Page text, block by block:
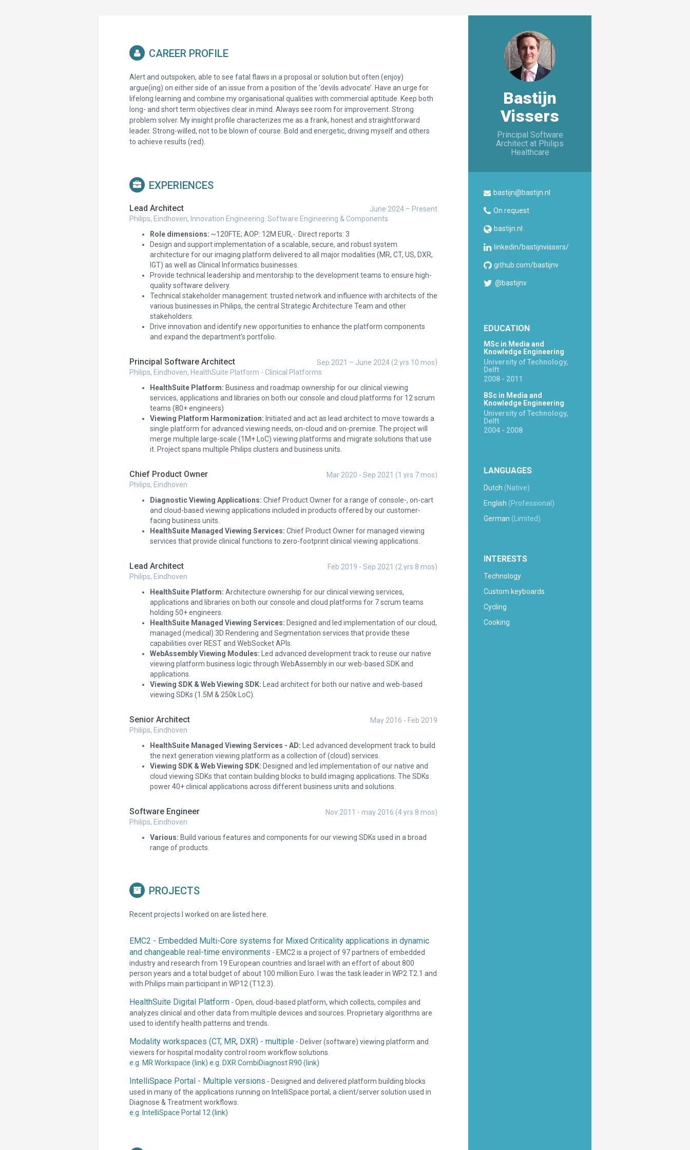
Bastijn
Vissers
Principal Software
Architect at Philips
Healthcare
bastijn@bastijn.nl
On request
bastijn.nl
linkedin/bastijnvissers/
github.com/bastijnv
@bastijnv
EDUCATION
MSc in Media and
Knowledge Engineering
University of Technology,
Delft
2008 - 2011
BSc in Media and
Knowledge Engineering
University of Technology,
Delft
2004 - 2008
LANGUAGES
Dutch (Native)
English (Professional)
German (Limited)
INTERESTS
Technology
Custom keyboards
Cycling
Cooking
CAREER PROFILE
Alert and outspoken, able to see fatal flaws in a proposal or solution but often (enjoy)
argue(ing) on either side of an issue from a position of the ‘devils advocate’. Have an urge for
lifelong learning and combine my organisational qualities with commercial aptitude. Keep both
long- and short term objectives clear in mind. Always see room for improvement. Strong
problem solver. My insight profile characterizes me as a frank, honest and straightforward
leader. Strong-willed, not to be blown of course. Bold and energetic, driving myself and others
to achieve results (red).
EXPERIENCES
Lead Architect
June 2024 – Present
Philips, Eindhoven, Innovation Engineering: Software Engineering & Components
Role dimensions: ~120FTE; AOP: 12M EUR,-. Direct reports: 3
Design and support implementation of a scalable, secure, and robust system
architecture for our imaging platform delivered to all major modalities (MR, CT, US, DXR,
IGT) as well as Clinical Informatics businesses.
Provide technical leadership and mentorship to the development teams to ensure high-
quality software delivery.
Technical stakeholder management: trusted network and influence with architects of the
various businesses in Philips, the central Strategic Architecture Team and other
stakeholders.
Drive innovation and identify new opportunities to enhance the platform components
and expand the department’s portfolio.
Principal Software Architect
Sep 2021 – June 2024 (2 yrs 10 mos)
Philips, Eindhoven, HealthSuite Platform - Clinical Platforms
HealthSuite Platform: Business and roadmap ownership for our clinical viewing
services, applications and libraries on both our console and cloud platforms for 12 scrum
teams (80+ engineers)
Viewing Platform Harmonization: Initiated and act as lead architect to move towards a
single platform for advanced viewing needs, on-cloud and on-premise. The project will
merge multiple large-scale (1M+ LoC) viewing platforms and migrate solutions that use
it. Project spans multiple Philips clusters and business units.
Chief Product Owner
Mar 2020 - Sep 2021 (1 yrs 7 mos)
Philips, Eindhoven
Diagnostic Viewing Applications: Chief Product Owner for a range of console-, on-cart
and cloud-based viewing applications included in products offered by our customer-
facing business units.
HealthSuite Managed Viewing Services: Chief Product Owner for managed viewing
services that provide clinical functions to zero-footprint clinical viewing applications.
Lead Architect
Feb 2019 - Sep 2021 (2 yrs 8 mos)
Philips, Eindhoven
HealthSuite Platform: Architecture ownership for our clinical viewing services,
applications and libraries on both our console and cloud platforms for 7 scrum teams
holding 50+ engineers.
HealthSuite Managed Viewing Services: Designed and led implementation of our cloud,
managed (medical) 3D Rendering and Segmentation services that provide these
capabilities over REST and WebSocket APIs.
WebAssembly Viewing Modules: Led advanced development track to reuse our native
viewing platform business logic through WebAssembly in our web-based SDK and
applications.
Viewing SDK & Web Viewing SDK: Lead architect for both our native and web-based
viewing SDKs (1.5M & 250k LoC).
Senior Architect
May 2016 - Feb 2019
Philips, Eindhoven
HealthSuite Managed Viewing Services - AD: Led advanced development track to build
the next generation viewing platform as a collection of (cloud) services.
Viewing SDK & Web Viewing SDK: Designed and led implementation of our native and
cloud viewing SDKs that contain building blocks to build imaging applications. The SDKs
power 40+ clinical applications across different business units and solutions.
Software Engineer
Nov 2011 - may 2016 (4 yrs 8 mos)
Philips, Eindhoven
Various: Build various features and components for our viewing SDKs used in a broad
range of products.
PROJECTS
Recent projects I worked on are listed here.
EMC2 - Embedded Multi-Core systems for Mixed Criticality applications in dynamic
and changeable real-time environments - EMC2 is a project of 97 partners of embedded
industry and research from 19 European countries and Israel with an effort of about 800
person years and a total budget of about 100 million Euro. I was the task leader in WP2 T2.1 and
with Philips main participant in WP12 (T12.3).
HealthSuite Digital Platform - Open, cloud-based platform, which collects, compiles and
analyzes clinical and other data from multiple devices and sources. Proprietary algorithms are
used to identify health patterns and trends.
Modality workspaces (CT, MR, DXR) - multiple - Deliver (software) viewing platform and
viewers for hospital modality control room workflow solutions.
e.g. MR Workspace (link) e.g. DXR CombiDiagnost R90 (link)
IntelliSpace Portal - Multiple versions - Designed and delivered platform building blocks
used in many of the applications running on IntelliSpace portal, a client/server solution used in
Diagnose & Treatment workflows.
e.g. IntelliSpace Portal 12 (link)